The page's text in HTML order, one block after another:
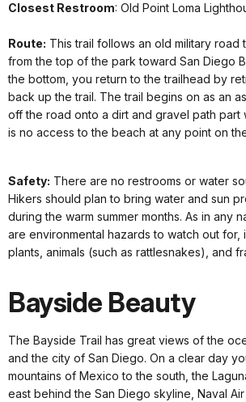
Closest Restroom: Old Point Loma
Route: This trail follows an old military road
from the top of the park toward San Diego
the bottom, you return to the trailhead by
back up the trail. The trail begins on as an
off the road onto a dirt and gravel path part
is no access to the beach at any point on
Safety: There are no restrooms or water
Hikers should plan to bring water and sun
during the warm summer months. As in any
are environmental hazards to watch out for,
plants, animals (such as rattlesnakes), and
Bayside Beauty
The Bayside Trail has great views of the
and the city of San Diego. On a clear day
mountains of Mexico to the south, the
east behind the San Diego skyline, Naval